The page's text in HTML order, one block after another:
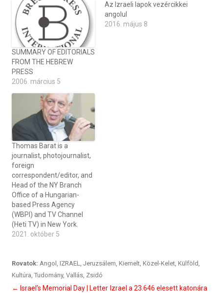
SUMMARY OF EDITORIALS
FROM THE HEBREW
PRESS
2006. március 5
Az Izraeli lapok vezércikkei
angolul
2016. május 8
Thomas Barat is a
journalist, photojournalist,
foreign
correspondent/editor, and
Head of the NY Branch
Office of a Hungarian-
based Press Agency
(WBPI) and TV Channel
(Heti TV) in New York.
2021. október 5
Rovatok: Angol , IZRAEL, Jeruzsálem, Kiemelt, Közel-Kelet, Külföld,
Kultúra, Tudomány, Vallás, Zsidó
Bejegyzés
← Israel’s Memorial Day | Letter Izrael a 23.646 elesett katonára